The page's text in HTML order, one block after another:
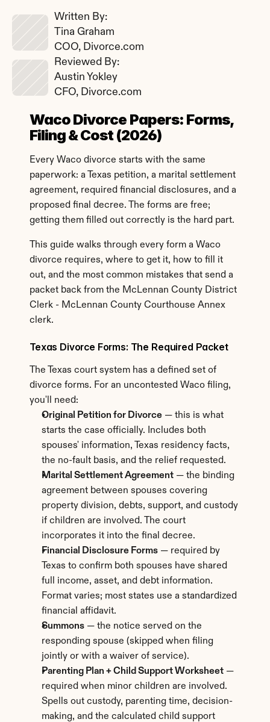
Waco Divorce Papers: Forms,
Filing & Cost (2026)
Every Waco divorce starts with the same
paperwork: a Texas petition, a marital settlement
agreement, required financial disclosures, and a
proposed final decree. The forms are free;
getting them filled out correctly is the hard part.
This guide walks through every form a Waco
divorce requires, where to get it, how to fill it
out, and the most common mistakes that send a
packet back from the McLennan County District
Clerk - McLennan County Courthouse Annex
clerk.
Texas Divorce Forms: The Required Packet
The Texas court system has a defined set of
divorce forms. For an uncontested Waco filing,
you'll need:
Original Petition for Divorce — this is what
starts the case officially. Includes both
spouses' information, Texas residency facts,
the no-fault basis, and the relief requested.
Marital Settlement Agreement — the binding
agreement between spouses covering
property division, debts, support, and custody
if children are involved. The court
incorporates it into the final decree.
Financial Disclosure Forms — required by
Texas to confirm both spouses have shared
full income, asset, and debt information.
Format varies; most states use a standardized
financial affidavit.
Summons — the notice served on the
responding spouse (skipped when filing
jointly or with a waiver of service).
Parenting Plan + Child Support Worksheet —
required when minor children are involved.
Spells out custody, parenting time, decision-
making, and the calculated child support
Written By:
Tina Graham
COO, Divorce.com
Reviewed By:
Austin Yokley
CFO, Divorce.com